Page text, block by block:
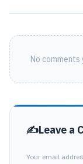
No
Leave a
Your email